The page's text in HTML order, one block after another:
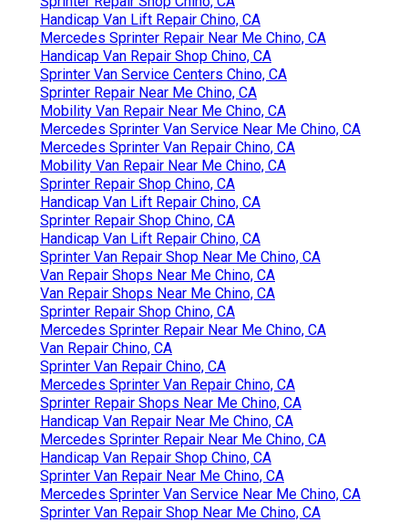
Handicap Van Lift Repair Chino, CA
Mercedes Sprinter Repair Near Me Chino, CA
Handicap Van Repair Shop Chino, CA
Sprinter Van Service Centers Chino, CA
Sprinter Repair Near Me Chino, CA
Mobility Van Repair Near Me Chino, CA
Mercedes Sprinter Van Service Near Me Chino, CA
Mercedes Sprinter Van Repair Chino, CA
Mobility Van Repair Near Me Chino, CA
Sprinter Repair Shop Chino, CA
Handicap Van Lift Repair Chino, CA
Sprinter Repair Shop Chino, CA
Handicap Van Lift Repair Chino, CA
Sprinter Van Repair Shop Near Me Chino, CA
Van Repair Shops Near Me Chino, CA
Van Repair Shops Near Me Chino, CA
Sprinter Repair Shop Chino, CA
Mercedes Sprinter Repair Near Me Chino, CA
Van Repair Chino, CA
Sprinter Van Repair Chino, CA
Mercedes Sprinter Van Repair Chino, CA
Sprinter Repair Shops Near Me Chino, CA
Handicap Van Repair Near Me Chino, CA
Mercedes Sprinter Repair Near Me Chino, CA
Handicap Van Repair Shop Chino, CA
Sprinter Van Repair Near Me Chino, CA
Mercedes Sprinter Van Service Near Me Chino, CA
Sprinter Van Repair Shop Near Me Chino, CA